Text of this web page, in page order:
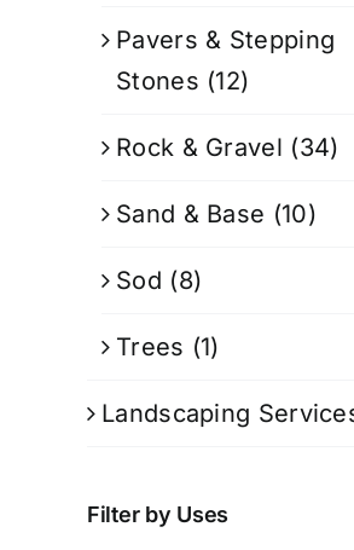
Pavers & Stepping
Stones (12)
Rock & Gravel (34)
Sand & Base (10)
Sod (8)
Trees (1)
Landscaping
Filter by Uses